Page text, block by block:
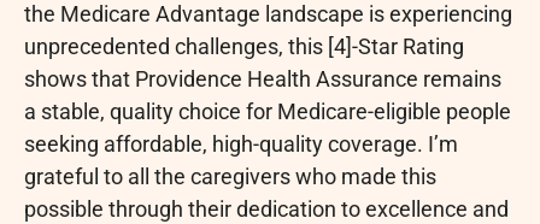
the Medicare Advantage landscape is experiencing
unprecedented challenges, this [4]-Star Rating
shows that Providence Health Assurance remains
a stable, quality choice for Medicare-eligible people
seeking affordable, high-quality coverage. I’m
grateful to all the caregivers who made this
possible through their dedication to excellence and